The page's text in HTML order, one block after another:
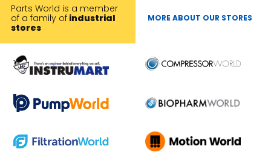
Parts World is a member
of a family of industrial
stores
MORE ABOUT OUR STORES